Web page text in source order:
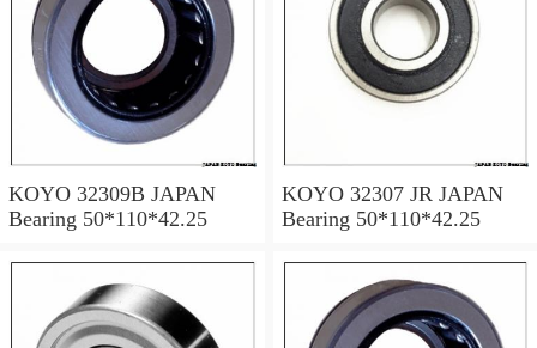
KOYO 32309B JAPAN
Bearing 50*110*42.25
KOYO 32307 JR JAPAN
Bearing 50*110*42.25